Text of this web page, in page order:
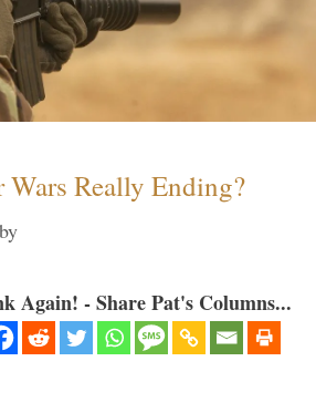
Wars Really Ending?
by
Again! - Share Pat's Columns...